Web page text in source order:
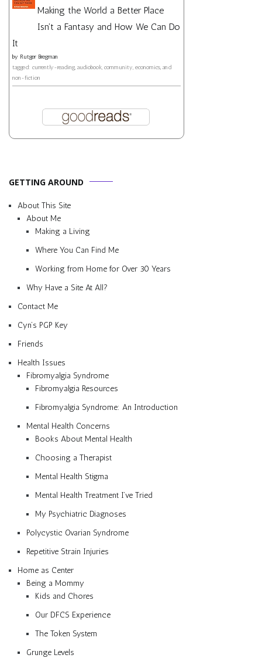
Making the World a Better Place
Isn't a Fantasy and How We Can Do
It
by Rutger Bregman
tagged: currently-reading, audiobook, community, economics, and
non-fiction
GETTING AROUND
About This Site
About Me
Making a Living
Where You Can Find Me
Working from Home for Over 30 Years
Why Have a Site At All?
Contact Me
Cyn’s PGP Key
Friends
Health Issues
Fibromyalgia Syndrome
Fibromyalgia Resources
Fibromyalgia Syndrome: An Introduction
Mental Health Concerns
Books About Mental Health
Choosing a Therapist
Mental Health Stigma
Mental Health Treatment I’ve Tried
My Psychiatric Diagnoses
Polycystic Ovarian Syndrome
Repetitive Strain Injuries
Home as Center
Being a Mommy
Kids and Chores
Our DFCS Experience
The Token System
Grunge Levels